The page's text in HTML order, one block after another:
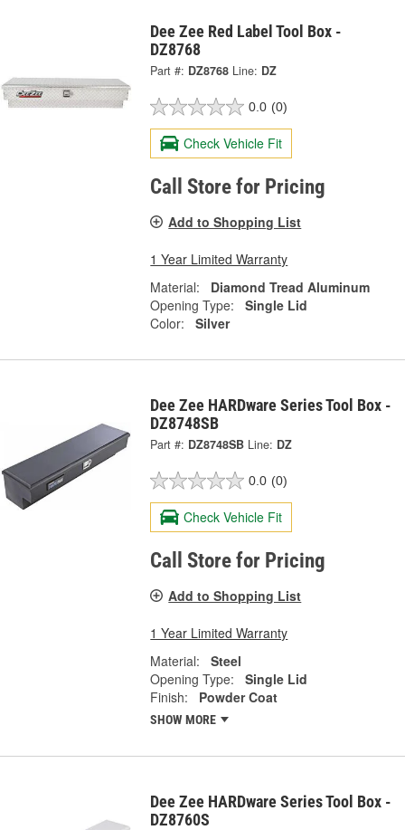
Dee Zee Red Label Tool Box -
DZ8768
Part #: DZ8768 Line: DZ
0.0 (0)
Check Vehicle Fit
Call Store for Pricing
Add to Shopping List
1 Year Limited Warranty
Material:
Diamond Tread Aluminum
Opening Type:
Single Lid
Color:
Silver
Dee Zee HARDware Series Tool Box -
DZ8748SB
Part #: DZ8748SB Line: DZ
0.0 (0)
Check Vehicle Fit
Call Store for Pricing
Add to Shopping List
1 Year Limited Warranty
Material:
Steel
Opening Type:
Single Lid
Finish:
Powder Coat
SHOW MORE
Dee Zee HARDware Series Tool Box -
DZ8760S